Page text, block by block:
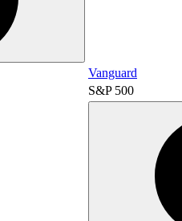
Vanguard
S&P 500